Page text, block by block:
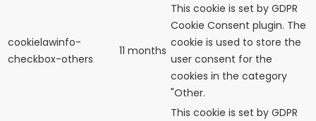
cookielawinfo-
checkbox-others
11 months
This cookie is set by GDPR
Cookie Consent plugin. The
cookie is used to store the
user consent for the
cookies in the category
"Other.
This cookie is set by GDPR